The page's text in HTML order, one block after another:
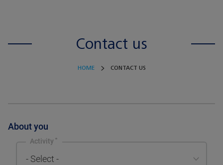
Contact us
HOME CONTACT US
About you
Activity
- Select -